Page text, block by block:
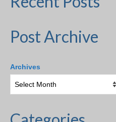
Post Archive
Archives